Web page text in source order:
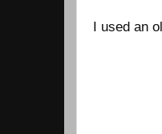
I used an